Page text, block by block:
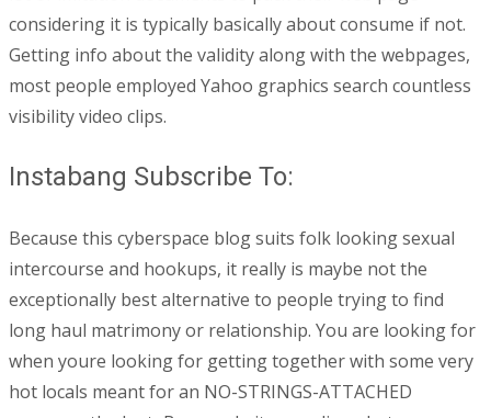
considering it is typically basically about consume if not.
Getting info about the validity along with the webpages,
most people employed Yahoo graphics search countless
visibility video clips.
Instabang Subscribe To:
Because this cyberspace blog suits folk looking sexual
intercourse and hookups, it really is maybe not the
exceptionally best alternative to people trying to find
long haul matrimony or relationship. You are looking for
when youre looking for getting together with some very
hot locals meant for an NO-STRINGS-ATTACHED